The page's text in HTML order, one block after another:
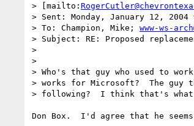
> [mailto:
> Sent: Monday, January 12, 2004
> To: Champion, Mike; www-ws-
> Subject: RE: Proposed
>
>
> Who's that guy who used to
> works for Microsoft?  The guy
> following?  I think that's what
Don Box.  I'd agree that he